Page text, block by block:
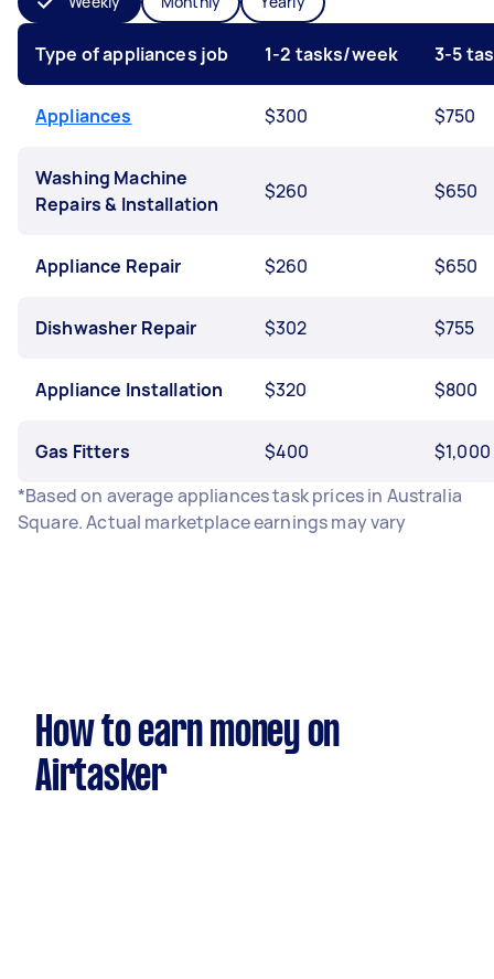
Type of appliances job 1-2 tasks/week 3-5
Appliances $300 $750
Washing Machine
Repairs & Installation
$260 $650
Appliance Repair $260 $650
Dishwasher Repair $302 $755
Appliance Installation $320 $800
Gas Fitters $400
$1,000
*Based on average appliances task prices in Australia
Square. Actual marketplace earnings may vary
How to earn money on
Airtasker